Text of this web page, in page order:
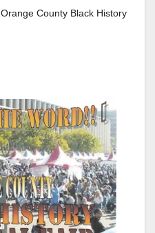
Orange County Black History